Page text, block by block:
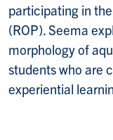
participating in
(ROP). Seema
morphology of
students who are
experiential